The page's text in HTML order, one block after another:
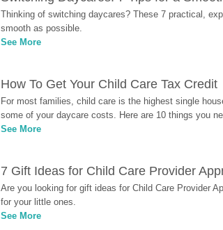
Thinking of switching daycares? These 7 practical,
smooth as possible.
See More
How To Get Your Child Care Tax Credit
For most families, child care is the highest single
some of your daycare costs. Here are 10 things you
See More
7 Gift Ideas for Child Care Provider
Are you looking for gift ideas for Child Care Provider
for your little ones.
See More